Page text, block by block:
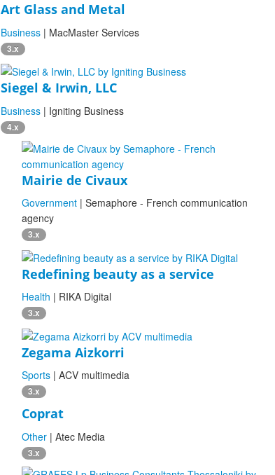
Art Glass and Metal
Business | MacMaster Services
3.x
Siegel & Irwin, LLC
Business | Igniting Business
4.x
Mairie de Civaux
Government | Semaphore - French communication
agency
3.x
Redefining beauty as a service
Health | RIKA Digital
3.x
Zegama Aizkorri
Sports | ACV multimedia
3.x
Coprat
Other | Atec Media
3.x